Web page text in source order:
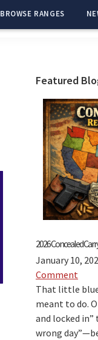
BROWSE RANGES
Primary
Sidebar
Featured
2026 Concealed
January 10,
Comment
That little blue
meant to do.
and locked
wrong